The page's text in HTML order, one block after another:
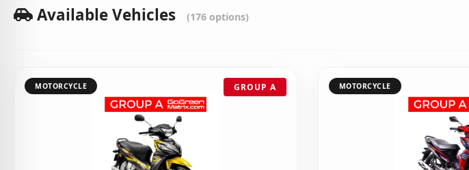
Available Vehicles (176 options)
MOTORCYCLE GROUP A MOTORCYCLE